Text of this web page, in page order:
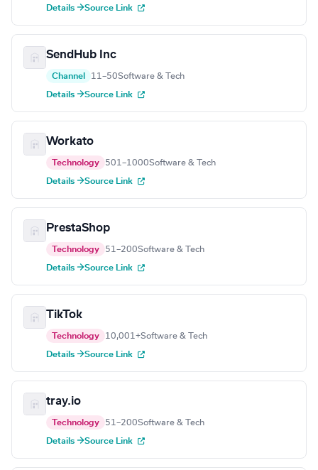
Details →Source Link
SendHub Inc
Channel 11–50Software & Tech
Details →Source Link
Workato
Technology 501–1000Software & Tech
Details →Source Link
PrestaShop
Technology 51–200Software & Tech
Details →Source Link
TikTok
Technology 10,001+Software & Tech
Details →Source Link
tray.io
Technology 51–200Software & Tech
Details →Source Link